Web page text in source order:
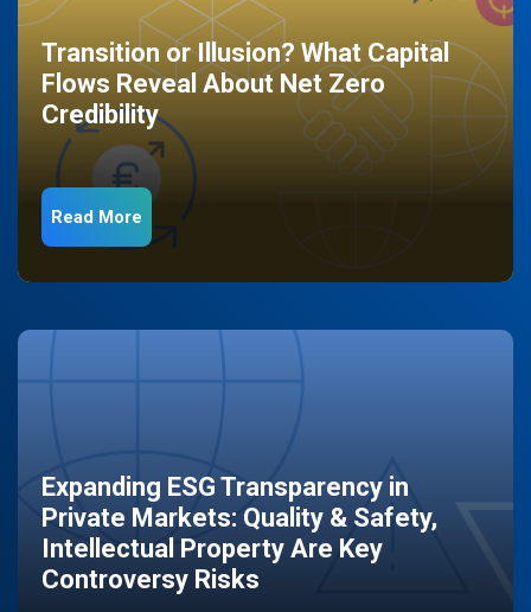
Transition or Illusion? What Capital
Flows Reveal About Net Zero
Credibility
Read More
Expanding ESG Transparency in
Private Markets: Quality & Safety,
Intellectual Property Are Key
Controversy Risks